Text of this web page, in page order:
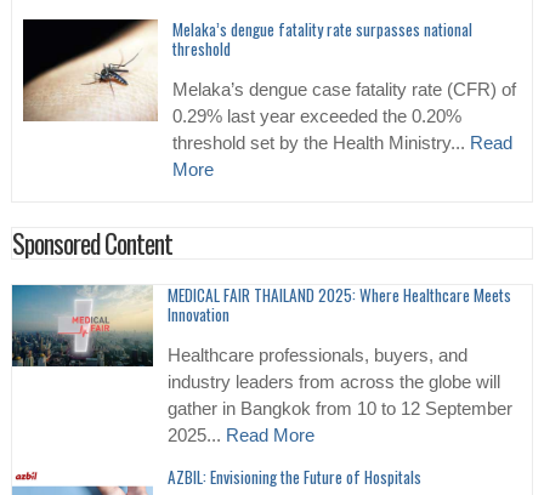
Melaka’s dengue fatality rate surpasses national
threshold
Melaka’s dengue case fatality rate (CFR) of
0.29% last year exceeded the 0.20%
threshold set by the Health Ministry... Read
More
Sponsored Content
MEDICAL FAIR THAILAND 2025: Where Healthcare Meets
Innovation
Healthcare professionals, buyers, and
industry leaders from across the globe will
gather in Bangkok from 10 to 12 September
2025... Read More
AZBIL: Envisioning the Future of Hospitals